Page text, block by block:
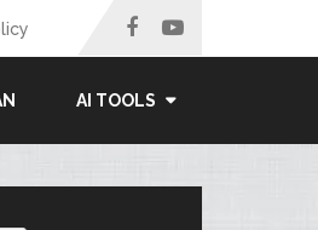
AI TOOLS